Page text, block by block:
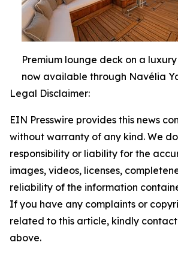
Premium lounge deck on a
now available through Navélia
Legal Disclaimer:
EIN Presswire provides this news
without warranty of any kind. We
responsibility or liability for the
images, videos, licenses,
reliability of the information
If you have any complaints or
related to this article, kindly
above.